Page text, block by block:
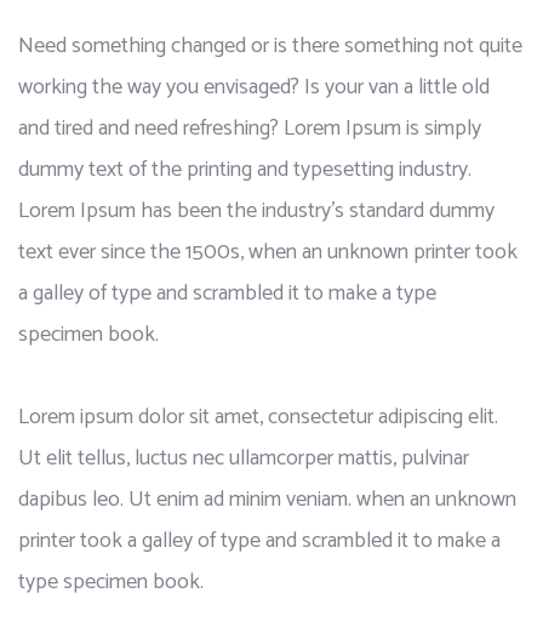
Need something changed or is there something not quite
working the way you envisaged? Is your van a little old
and tired and need refreshing? Lorem Ipsum is simply
dummy text of the printing and typesetting industry.
Lorem Ipsum has been the industry’s standard dummy
text ever since the 1500s, when an unknown printer took
a galley of type and scrambled it to make a type
specimen book.
Lorem ipsum dolor sit amet, consectetur adipiscing elit.
Ut elit tellus, luctus nec ullamcorper mattis, pulvinar
dapibus leo. Ut enim ad minim veniam. when an unknown
printer took a galley of type and scrambled it to make a
type specimen book.